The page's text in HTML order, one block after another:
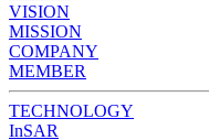
VISION
MISSION
COMPANY
MEMBER
TECHNOLOGY
InSAR